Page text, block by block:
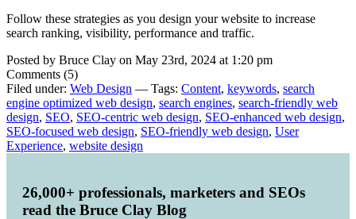
Follow these strategies as you design your website to increase
search ranking, visibility, performance and traffic.
Posted by Bruce Clay on May 23rd, 2024 at 1:20 pm
Comments (5)
Filed under: Web Design — Tags: Content, keywords, search
engine optimized web design, search engines, search-friendly web
design, SEO, SEO-centric web design, SEO-enhanced web design,
SEO-focused web design, SEO-friendly web design, User
Experience, website design
26,000+ professionals, marketers and SEOs
read the Bruce Clay Blog